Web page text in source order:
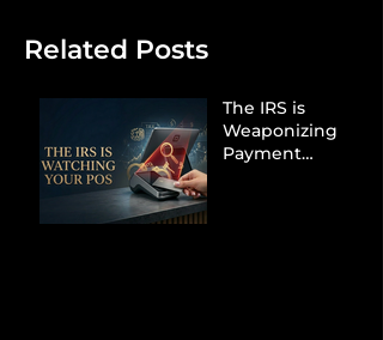
Related Posts
The IRS is
Weaponizing
Payment